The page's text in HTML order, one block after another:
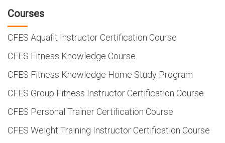
Courses
CFES Aquafit Instructor Certification Course
CFES Fitness Knowledge Course
CFES Fitness Knowledge Home Study Program
CFES Group Fitness Instructor Certification Course
CFES Personal Trainer Certification Course
CFES Weight Training Instructor Certification Course